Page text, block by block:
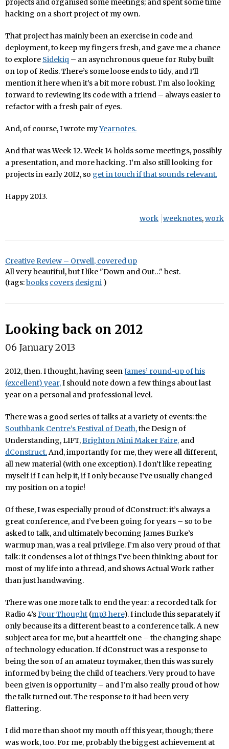
projects and organised some meetings; and spent some time
hacking on a short project of my own.
That project has mainly been an exercise in code and
deployment, to keep my fingers fresh, and gave me a chance
to explore Sidekiq – an asynchronous queue for Ruby built
on top of Redis. There’s some loose ends to tidy, and I’ll
mention it here when it’s a bit more robust. I’m also looking
forward to reviewing its code with a friend – always easier to
refactor with a fresh pair of eyes.
And, of course, I wrote myYearnotes.
And that was Week 12. Week 14 holds some meetings, possibly
a presentation, and more hacking. I’m also still looking for
projects in early 2012, so get in touch if that sounds relevant.
Happy 2013.
work weeknotes,work
Creative Review – Orwell, covered up
All very beautiful, but I like "Down and Out…" best.
(tags:books covers designi )
Looking back on 2012
06 January 2013
2012, then. I thought, having seenJames’ round-up of his
(excellent) year,I should note down a few things about last
year on a personal and professional level.
There was a good series of talks at a variety of events: the
Southbank Centre’s Festival of Death,the Design of
Understanding, LIFT,Brighton Mini Maker Faire, and
dConstruct.And, importantly for me, they were all different,
all new material (with one exception). I don’t like repeating
myself if I can help it, if I only because I’ve usually changed
my position on a topic!
Of these, I was especially proud of dConstruct: it’s always a
great conference, and I’ve been going for years – so to be
asked to talk, and ultimately becoming James Burke’s
warmup man, was a real privilege. I’m also very proud of that
talk: it condenses a lot of things I’ve been thinking about for
most of my life into a thread, and shows Actual Work rather
than just handwaving.
There was one more talk to end the year: a recorded talk for
Radio 4’sFour Thought (mp3 here). I include this separately if
only because its a different beast to a conference talk. A new
subject area for me, but a heartfelt one – the changing shape
of technology education. If dConstruct was a response to
being the son of an amateur toymaker, then this was surely
informed by being the child of teachers. Very proud to have
been given is opportunity – and I’m also really proud of how
the talk turned out. The response to it had been very
flattering.
I did more than shoot my mouth off this year, though; there
was work, too. For me, probably the biggest achievement at